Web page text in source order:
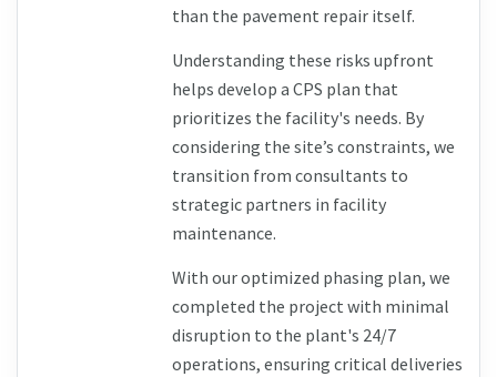
than the pavement repair itself.
Understanding these risks upfront
helps develop a CPS plan that
prioritizes the facility's needs. By
considering the site’s constraints, we
transition from consultants to
strategic partners in facility
maintenance.
With our optimized phasing plan, we
completed the project with minimal
disruption to the plant's 24/7
operations, ensuring critical deliveries